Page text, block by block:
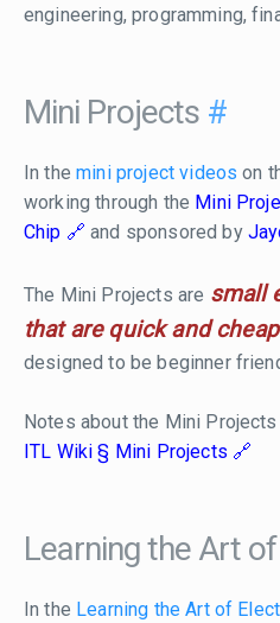
engineering, programming,
Mini Projects #
In themini project videos on
working through the Mini
Chip
and sponsored by
The Mini Projects are small
that are quick and cheap
designed to be beginner
Notes about the Mini
ITL Wiki § Mini Projects
Learning the Art
In the Learning the Art of